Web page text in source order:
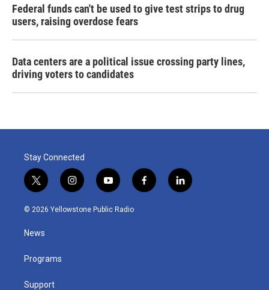
Federal funds can't be used to give test strips to drug
users, raising overdose fears
Data centers are a political issue crossing party lines,
driving voters to candidates
Stay Connected
t
w
i
t
e
i
n
s
y
o
u
f
a
l
i
© 2026 Yellowstone Public Radio
News
Programs
Support